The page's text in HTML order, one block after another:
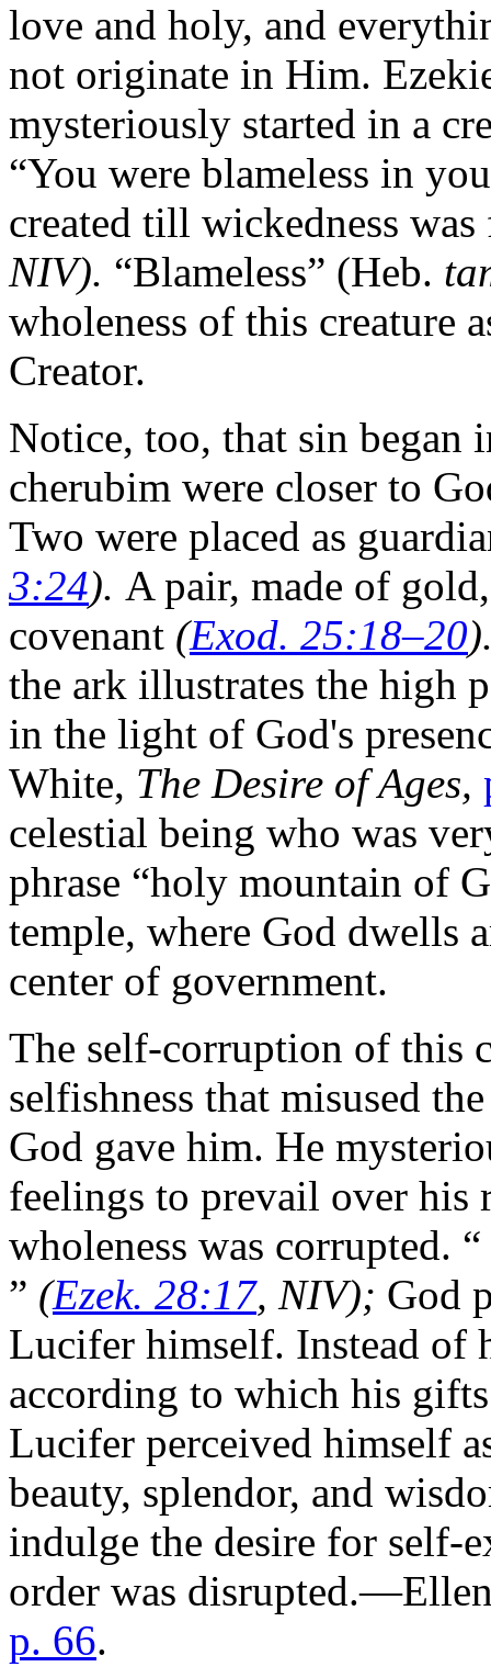
love and holy, and
not originate in Him.
mysteriously started in a
“You were blameless in
created till wickedness
NIV). “Blameless” (Heb.
wholeness of this creature
Creator.
Notice, too, that sin began
cherubim were closer to
Two were placed as
3:24). A pair, made of
covenant (Exod. 25:18–20
the ark illustrates the high
in the light of God's
White, The Desire of Ages,
celestial being who was
phrase “holy mountain of
temple, where God dwells
center of government.
The self-corruption of this
selfishness that misused
God gave him. He
feelings to prevail over his
wholeness was corrupted.
” (Ezek. 28:17, NIV); God
Lucifer himself. Instead of
according to which his
Lucifer perceived himself
beauty, splendor, and
indulge the desire for self-
order was
p. 66.